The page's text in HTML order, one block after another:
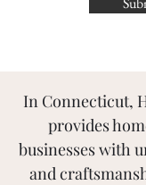
In Connecticut,
provides
businesses with
and